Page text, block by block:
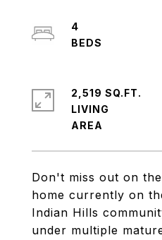
Don't miss out on
home currently on
Indian Hills
under multiple
4
2,519 SQ.FT.
LIVING